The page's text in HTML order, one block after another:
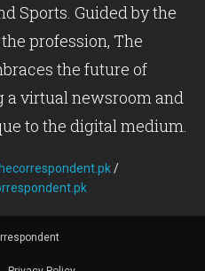
Sports. Guided by the
profession, The
the future of
virtual newsroom and
to the digital medium.
/